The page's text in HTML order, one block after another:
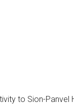
to Sion-Panvel